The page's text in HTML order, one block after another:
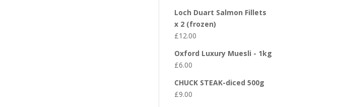
Loch Duart Salmon Fillets
x 2 (frozen)
£12.00
Oxford Luxury Muesli - 1kg
£6.00
CHUCK STEAK-diced 500g
£9.00